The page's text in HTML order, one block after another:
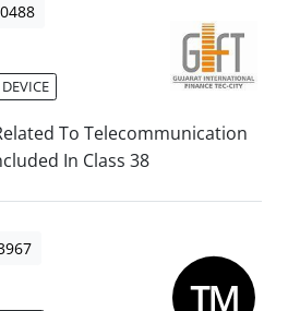
DEVICE
To Telecommunication
In Class 38